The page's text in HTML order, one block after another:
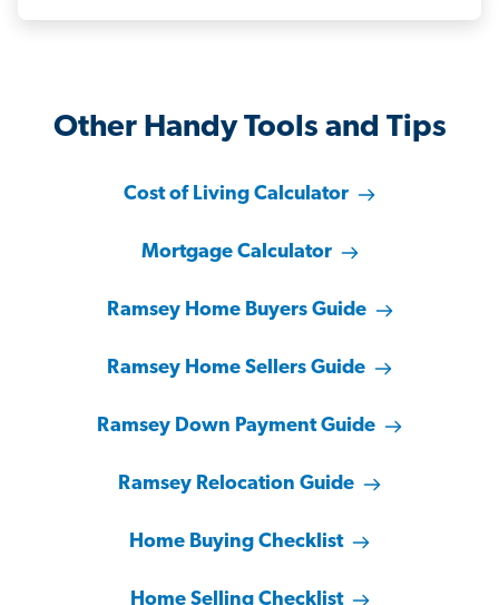
Other Handy Tools and Tips
Cost of Living Calculator
Mortgage Calculator
Ramsey Home Buyers Guide
Ramsey Home Sellers Guide
Ramsey Down Payment Guide
Ramsey Relocation Guide
Home Buying Checklist
Home Selling Checklist